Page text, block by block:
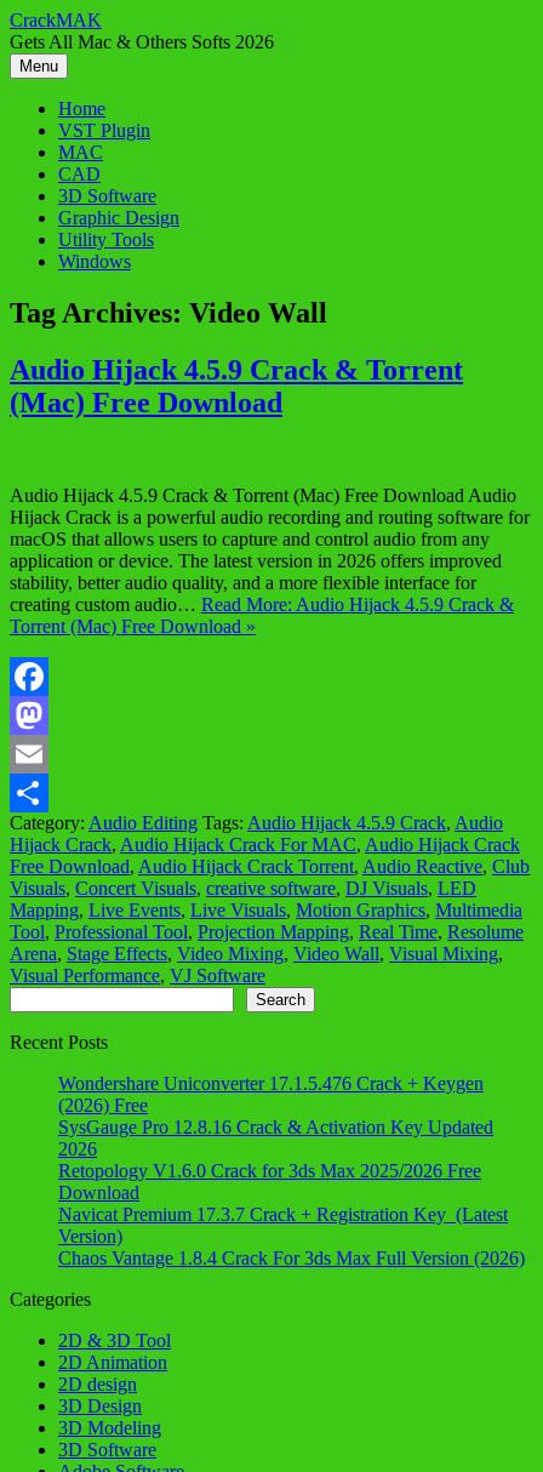
Skip
to
content
CrackMAK
Gets All Mac & Others Softs 2026
Menu
Home
VST Plugin
MAC
CAD
3D Software
Graphic Design
Utility Tools
Windows
Tag Archives: Video Wall
Audio Hijack 4.5.9 Crack & Torrent
(Mac) Free Download
Audio Hijack 4.5.9 Crack & Torrent (Mac) Free Download Audio
Hijack Crack is a powerful audio recording and routing software for
macOS that allows users to capture and control audio from any
application or device. The latest version in 2026 offers improved
stability, better audio quality, and a more flexible interface for
creating custom audio… Read More: Audio Hijack 4.5.9 Crack &
Torrent (Mac) Free Download »
Facebook
Mastodon
Email
Share
Category: Audio Editing Tags: Audio Hijack 4.5.9 Crack, Audio
Hijack Crack, Audio Hijack Crack For MAC, Audio Hijack Crack
Free Download, Audio Hijack Crack Torrent, Audio Reactive, Club
Visuals, Concert Visuals, creative software, DJ Visuals, LED
Mapping, Live Events, Live Visuals, Motion Graphics, Multimedia
Tool, Professional Tool, Projection Mapping, Real Time, Resolume
Arena, Stage Effects, Video Mixing, Video Wall, Visual Mixing,
Visual Performance, VJ Software
Search
Recent Posts
Wondershare Uniconverter 17.1.5.476 Crack + Keygen
(2026) Free
SysGauge Pro 12.8.16 Crack & Activation Key Updated
2026
Retopology V1.6.0 Crack for 3ds Max 2025/2026 Free
Download
Navicat Premium 17.3.7 Crack + Registration Key (Latest
Version)
Chaos Vantage 1.8.4 Crack For 3ds Max Full Version (2026)
Categories
2D & 3D Tool
2D Animation
2D design
3D Design
3D Modeling
3D Software